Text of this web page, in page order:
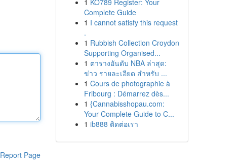
Report Page
1 KO789 Register: Your
Complete Guide
1 I cannot satisfy this request
.
1 Rubbish Collection Croydon
Supporting Organised...
1 ตารางอันดับ NBA ล่าสุด:
ข่าว รายละเอียด สำหรับ ...
1 Cours de photographie à
Fribourg : Démarrez dès...
1 {Cannabisshopau.com:
Your Complete Guide to C...
1 ib888 ติดต่อเรา